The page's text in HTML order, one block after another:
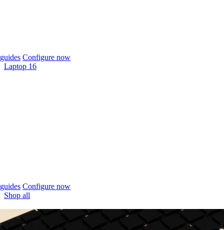
Configure now
Laptop 16
Configure now
Shop all